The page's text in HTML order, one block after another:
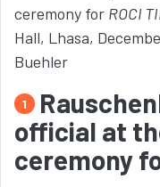
ceremony for ROCI
Hall, Lhasa,
Buehler
1
official at
ceremony